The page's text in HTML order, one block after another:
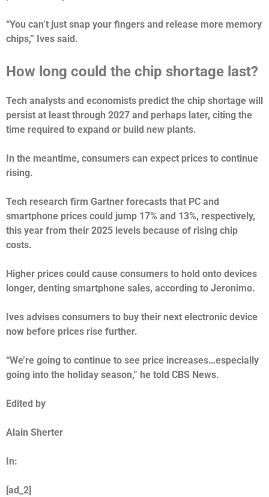
“You can’t just snap your fingers and release more memory
chips,” Ives said.
How long could the chip shortage last?
Tech analysts and economists predict the chip shortage will
persist at least through 2027 and perhaps later, citing the
time required to expand or build new plants.
In the meantime, consumers can expect prices to continue
rising.
Tech research firm Gartner forecasts that PC and
smartphone prices could jump 17% and 13%, respectively,
this year from their 2025 levels because of rising chip
costs.
Higher prices could cause consumers to hold onto devices
longer, denting smartphone sales, according to Jeronimo.
Ives advises consumers to buy their next electronic device
now before prices rise further.
“We’re going to continue to see price increases…especially
going into the holiday season,” he told CBS News.
Edited by
Alain Sherter
In:
[ad_2]